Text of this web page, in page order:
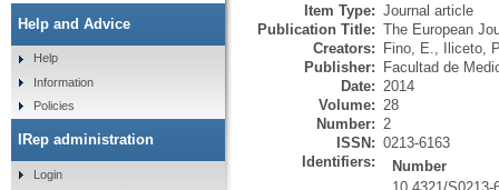
Item Type: Journal article
Publication Title: The European
Creators: Fino, E.
Iliceto,
Publisher: Facultad de
Date: 2014
Volume: 28
Number: 2
ISSN: 0213-6163
Identifiers:
Number
Help and Advice
Help
Information
Policies
IRep administration
Login